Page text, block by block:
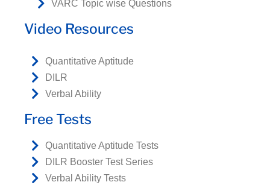
VARC Topic wise Questions
Video Resources
Quantitative Aptitude
DILR
Verbal Ability
Free Tests
Quantitative Aptitude Tests
DILR Booster Test Series
Verbal Ability Tests